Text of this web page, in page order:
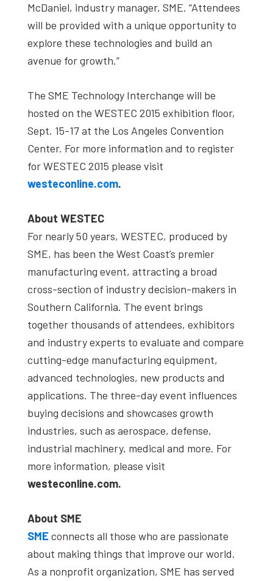
McDaniel, industry manager, SME. “Attendees
will be provided with a unique opportunity to
explore these technologies and build an
avenue for growth.”
The SME Technology Interchange will be
hosted on the WESTEC 2015 exhibition floor,
Sept. 15-17 at the Los Angeles Convention
Center. For more information and to register
for WESTEC 2015 please visit
westeconline.com.
About WESTEC
For nearly 50 years, WESTEC, produced by
SME, has been the West Coast’s premier
manufacturing event, attracting a broad
cross-section of industry decision-makers in
Southern California. The event brings
together thousands of attendees, exhibitors
and industry experts to evaluate and compare
cutting-edge manufacturing equipment,
advanced technologies, new products and
applications. The three-day event influences
buying decisions and showcases growth
industries, such as aerospace, defense,
industrial machinery, medical and more. For
more information, please visit
westeconline.com.
About SME
SME connects all those who are passionate
about making things that improve our world.
As a nonprofit organization, SME has served